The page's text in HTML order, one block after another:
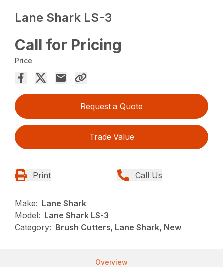
Lane Shark LS-3
Call for Pricing
Price
Request a Quote
Trade Value
Print Call Us
Make: Lane Shark
Model: Lane Shark LS-3
Category: Brush Cutters, Lane Shark, New
Overview